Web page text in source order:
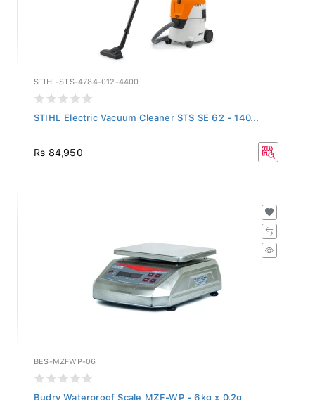
STIHL-STS-4784-012-4400
STIHL Electric Vacuum Cleaner STS SE 62 - 140...
Rs 84,950
BES-MZFWP-06
Budry Waterproof Scale MZF-WP - 6kg x 0.2g